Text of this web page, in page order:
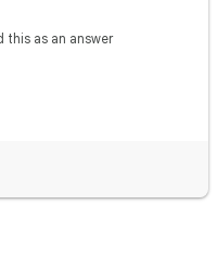
this as an answer